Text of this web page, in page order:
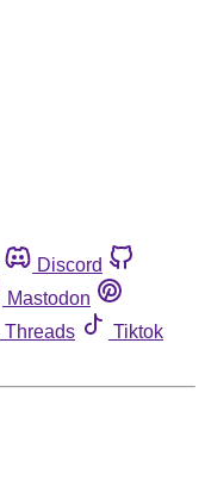
Discord
Mastodon
Threads
Tiktok